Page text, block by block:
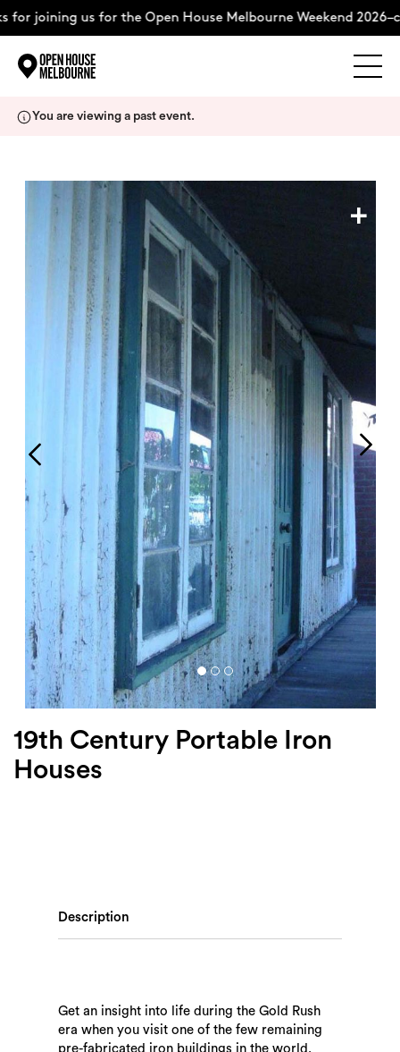
for joining us for the Open House Melbourne Weekend
About
Support Us
Weekend Itinerary
Search
You are viewing a past event.
+
19th Century Portable Iron
Houses
Description
Get an insight into life during the Gold Rush
era when you visit one of the few remaining
pre-fabricated iron buildings in the world.